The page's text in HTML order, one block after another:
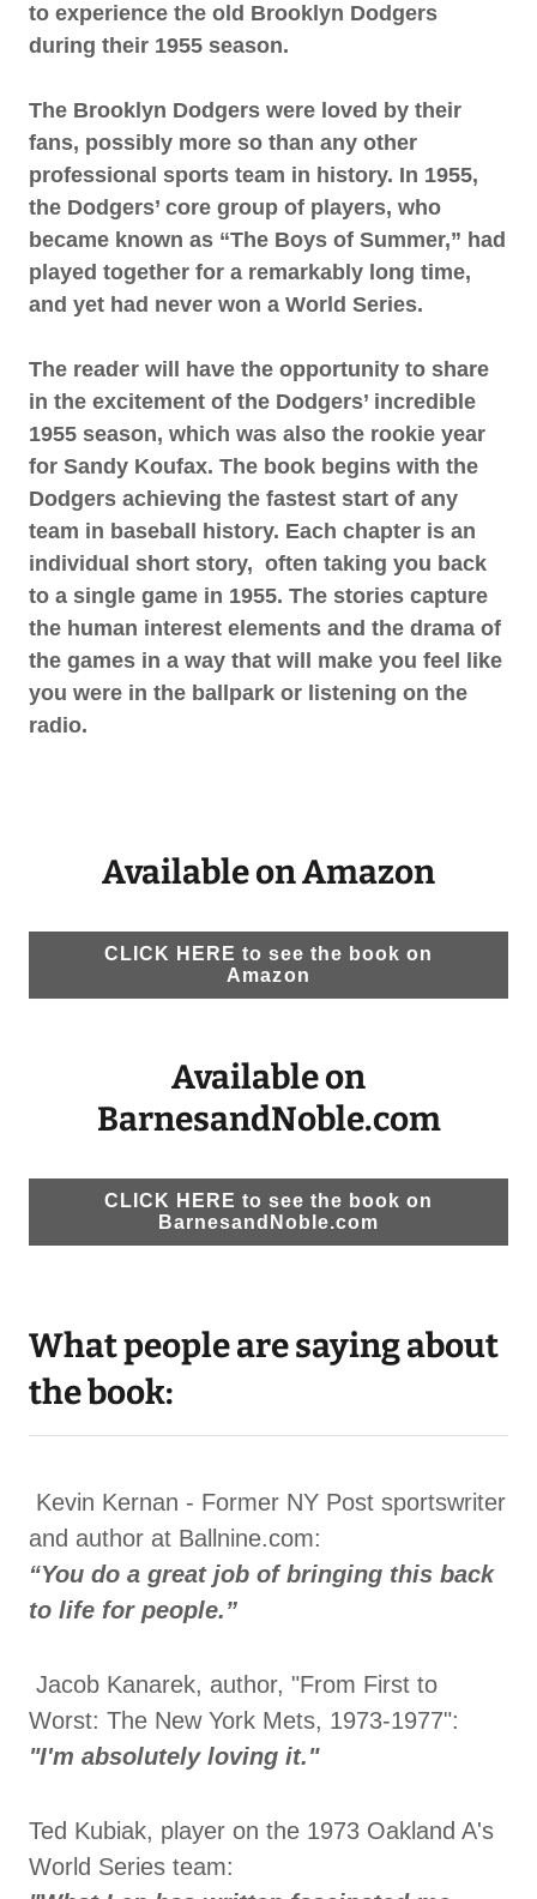
to experience the old Brooklyn Dodgers
during their 1955 season.
The Brooklyn Dodgers were loved by their
fans, possibly more so than any other
professional sports team in history. In 1955,
the Dodgers’ core group of players, who
became known as “The Boys of Summer,” had
played together for a remarkably long time,
and yet had never won a World Series.
The reader will have the opportunity to share
in the excitement of the Dodgers’ incredible
1955 season, which was also the rookie year
for Sandy Koufax. The book begins with the
Dodgers achieving the fastest start of any
team in baseball history. Each chapter is an
individual short story, often taking you back
to a single game in 1955. The stories capture
the human interest elements and the drama of
the games in a way that will make you feel like
you were in the ballpark or listening on the
radio.
Available on Amazon
CLICK HERE to see the book on
Amazon
Available on
BarnesandNoble.com
CLICK HERE to see the book on
BarnesandNoble.com
What people are saying about
the book:
Kevin Kernan - Former NY Post sportswriter
and author at Ballnine.com:
“You do a great job of bringing this back
to life for people.”
Jacob Kanarek, author, "From First to
Worst: The New York Mets, 1973-1977":
"I'm absolutely loving it."
Ted Kubiak, player on the 1973 Oakland A's
World Series team: